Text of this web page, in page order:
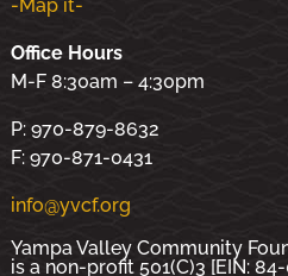
-Map it-
Office Hours
M-F 8:30am – 4:30pm
P: 970-879-8632
F: 970-871-0431
info@yvcf.org
Yampa Valley Community
is a non-profit 501(C)3 [EIN: